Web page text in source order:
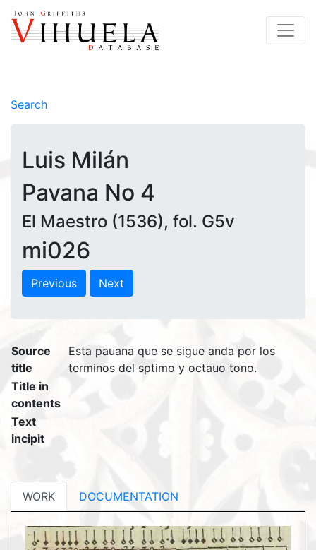
Search
Luis Milán
Pavana No 4
El Maestro (1536), fol. G5v
mi026
Previous Next
Source
title
Esta pauana que se sigue anda por los
terminos del sptimo y octauo tono.
Title in
contents
Text
incipit
WORK DOCUMENTATION